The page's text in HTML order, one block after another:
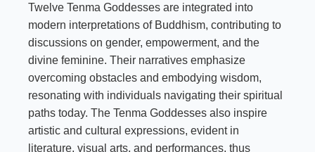
Twelve Tenma Goddesses are integrated into
modern interpretations of Buddhism, contributing to
discussions on gender, empowerment, and the
divine feminine. Their narratives emphasize
overcoming obstacles and embodying wisdom,
resonating with individuals navigating their spiritual
paths today. The Tenma Goddesses also inspire
artistic and cultural expressions, evident in
literature, visual arts, and performances, thus